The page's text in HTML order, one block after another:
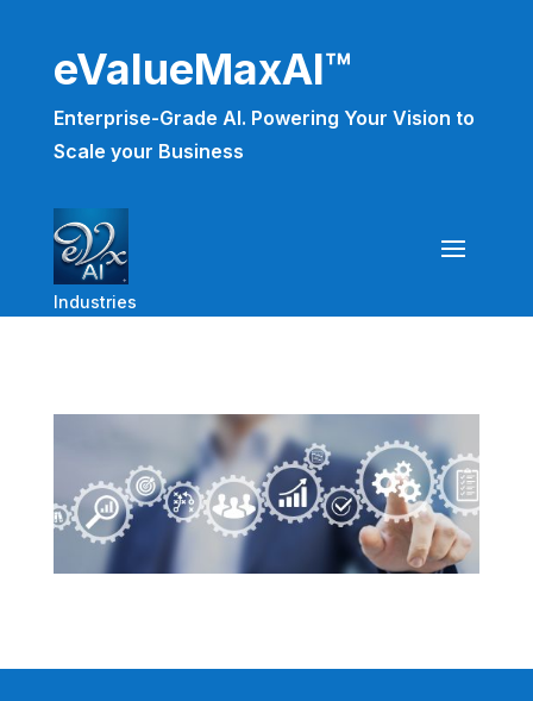
eValueMaxAI™
Enterprise-Grade AI. Powering Your Vision to
Scale your Business
Industries